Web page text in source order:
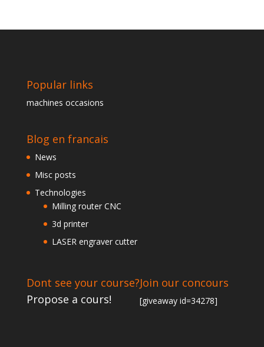
Popular links
machines occasions
Blog en francais
News
Misc posts
Technologies
Milling router CNC
3d printer
LASER engraver cutter
Dont see your course?
Propose a cours!
Join our concours
[giveaway id=34278]